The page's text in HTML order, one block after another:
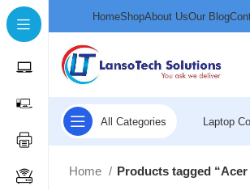
HomeShopAbout UsOur Blog
All Categories Laptop
Home Products tagged